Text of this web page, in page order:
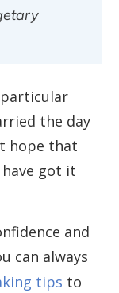
the day
hope that
got it
and
can always
tips to